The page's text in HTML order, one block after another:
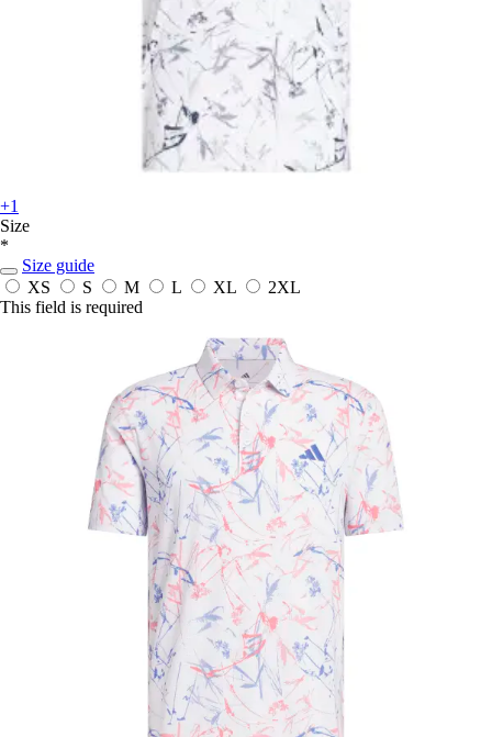
+1
Size
*
Size guide
XS
S M L XL
2XL
This field is required